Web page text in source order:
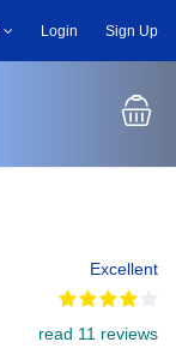
Login Sign Up
Excellent
read 11 reviews